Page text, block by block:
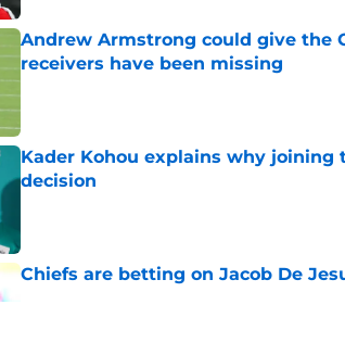
Andrew Armstrong could give the
receivers have been missing
Kader Kohou explains why joining
decision
Chiefs are betting on Jacob De